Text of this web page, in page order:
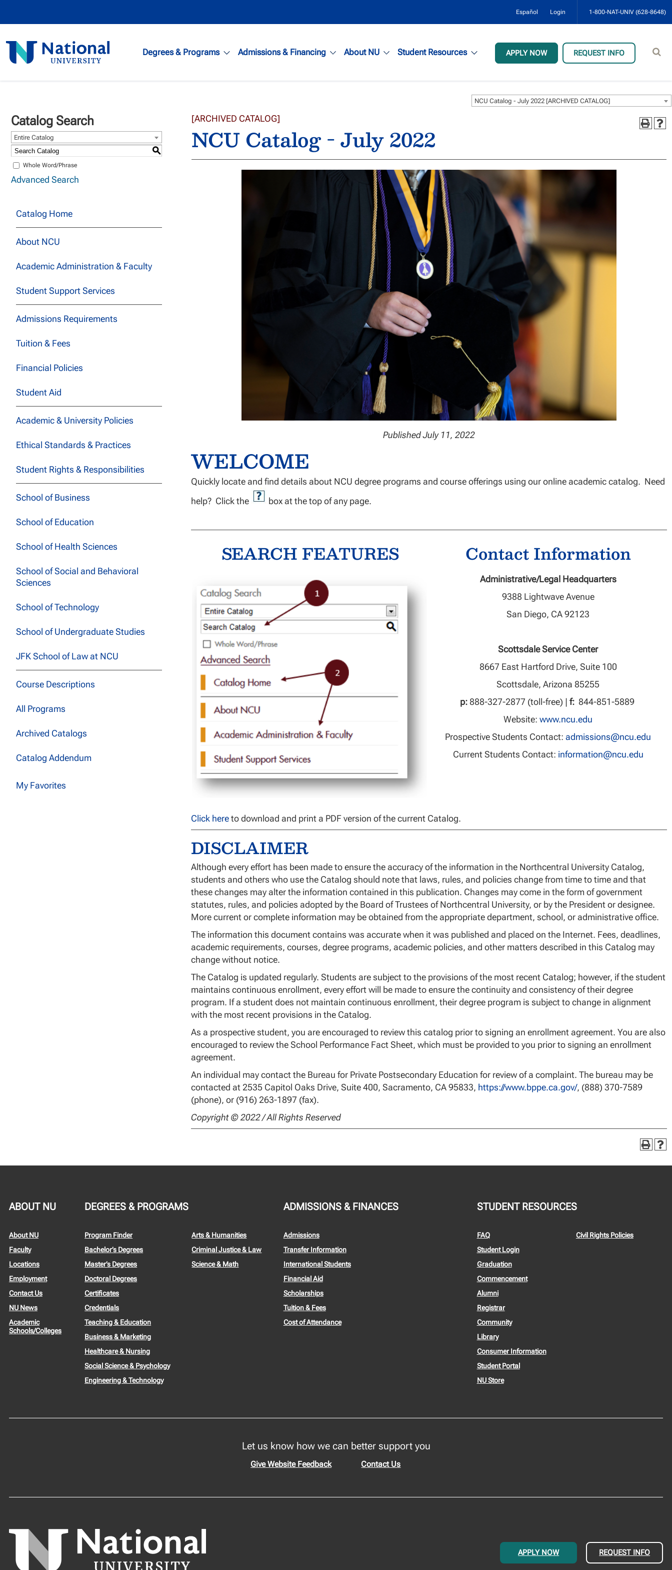
Español Login 1-800-NAT-UNIV (628-8648)
National
University
Degrees & Programs Admissions & Financing About NU Student Resources APPLY NOW REQUEST INFO
NCU Catalog - July 2022 [ARCHIVED CATALOG]
Catalog Search
Entire Catalog
S
Whole Word/Phrase
Advanced Search
Catalog Home
About NCU
Academic Administration & Faculty
Student Support Services
Admissions Requirements
Tuition & Fees
Financial Policies
Student Aid
Academic & University Policies
Ethical Standards & Practices
Student Rights & Responsibilities
School of Business
School of Education
School of Health Sciences
School of Social and Behavioral
Sciences
School of Technology
School of Undergraduate Studies
JFK School of Law at NCU
Course Descriptions
All Programs
Archived Catalogs
Catalog Addendum
My Favorites
[ARCHIVED CATALOG]
NCU Catalog - July 2022
Published July 11, 2022
WELCOME
Quickly locate and find details about NCU degree programs and course offerings using our online academic catalog. Need
help? Click the
box at the top of any page.
SEARCH FEATURES Contact Information
Administrative/Legal Headquarters
9388 Lightwave Avenue
San Diego, CA 92123
Scottsdale Service Center
8667 East Hartford Drive, Suite 100
Scottsdale, Arizona 85255
p:888-327-2877 (toll-free) | f:844-851-5889
Website: www.ncu.edu
Prospective Students Contact: admissions@ncu.edu
Current Students Contact: information@ncu.edu
Click hereto download and print a PDF version of the current Catalog.
DISCLAIMER
Although every effort has been made to ensure the accuracy of the information in the Northcentral University Catalog,
students and others who use the Catalog should note that laws, rules, and policies change from time to time and that
these changes may alter the information contained in this publication. Changes may come in the form of government
statutes, rules, and policies adopted by the Board of Trustees of Northcentral University, or by the President or designee.
More current or complete information may be obtained from the appropriate department, school, or administrative office.
The information this document contains was accurate when it was published and placed on the Internet. Fees, deadlines,
academic requirements, courses, degree programs, academic policies, and other matters described in this Catalog may
change without notice.
The Catalog is updated regularly. Students are subject to the provisions of the most recent Catalog; however, if the student
maintains continuous enrollment, every effort will be made to ensure the continuity and consistency of their degree
program. If a student does not maintain continuous enrollment, their degree program is subject to change in alignment
with the most recent provisions in the Catalog.
As a prospective student, you are encouraged to review this catalog prior to signing an enrollment agreement. You are also
encouraged to review the School Performance Fact Sheet, which must be provided to you prior to signing an enrollment
agreement.
An individual may contact the Bureau for Private Postsecondary Education for review of a complaint. The bureau may be
contacted at 2535 Capitol Oaks Drive, Suite 400, Sacramento, CA 95833, https://www.bppe.ca.gov/, (888) 370-7589
(phone), or (916) 263-1897 (fax).
Copyright © 2022 / All Rights Reserved
ABOUT NU
About NU
Faculty
Locations
Employment
Contact Us
NU News
Academic
Schools/Colleges
DEGREES & PROGRAMS
Program Finder
Bachelor’s Degrees
Master’s Degrees
Doctoral Degrees
Certificates
Credentials
Teaching & Education
Business & Marketing
Healthcare & Nursing
Social Science & Psychology
Engineering & Technology
Arts & Humanities
Criminal Justice & Law
Science & Math
ADMISSIONS & FINANCES
Admissions
Transfer Information
International Students
Financial Aid
Scholarships
Tuition & Fees
Cost of Attendance
STUDENT RESOURCES
FAQ
Student Login
Graduation
Commencement
Alumni
Registrar
Community
Library
Consumer Information
Student Portal
NU Store
Civil Rights Policies
Let us know how we can better support you
Give Website Feedback Contact Us
APPLY NOW REQUEST INFO